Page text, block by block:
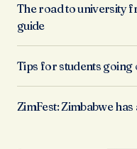
The road to university
guide
Tips for students
ZimFest: Zimbabwe